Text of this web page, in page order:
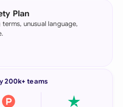
Plan
unusual language,
200k+ teams